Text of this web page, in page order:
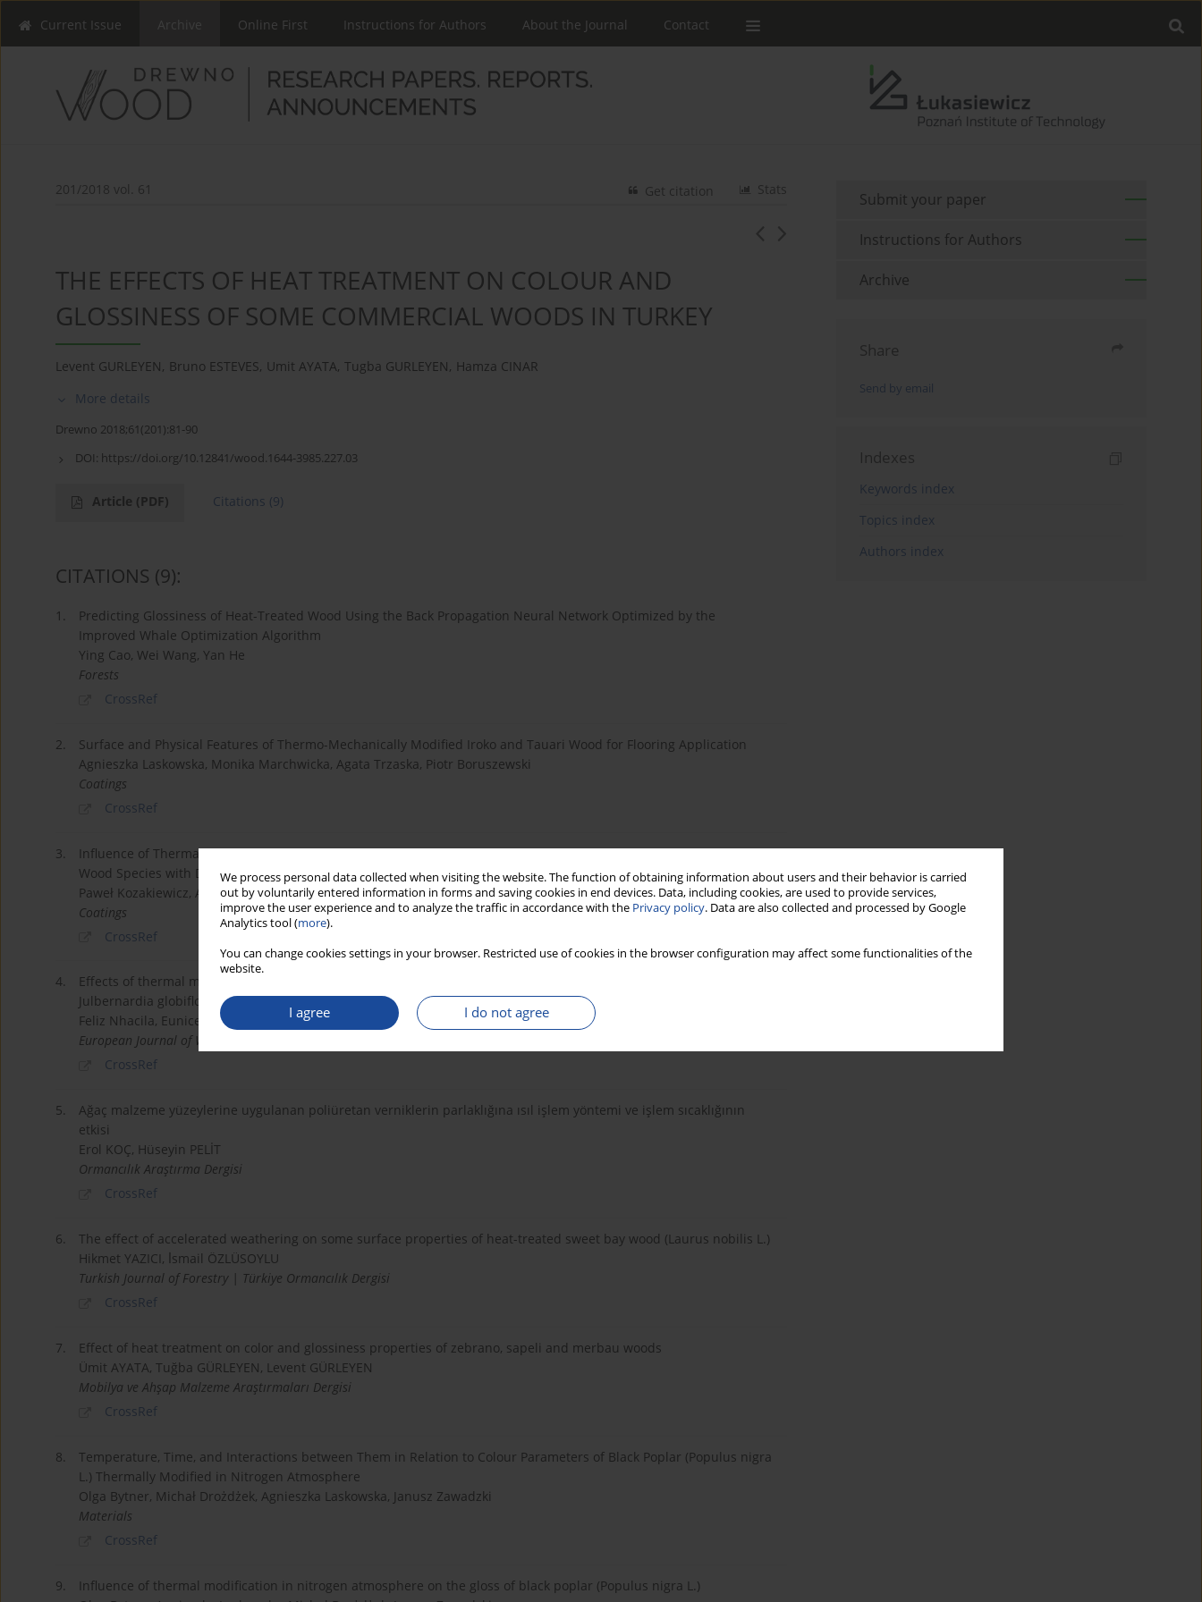
We process personal data collected when visiting the website. The function of obtaining information about users and their behavior is carried
out by voluntarily entered information in forms and saving cookies in end devices. Data, including cookies, are used to provide services,
improve the user experience and to analyze the traffic in accordance with the Privacy policy. Data are also collected and processed by Google
Analytics tool (more).
You can change cookies settings in your browser. Restricted use of cookies in the browser configuration may affect some functionalities of the
website.
I agree I do not agree
Current Issue Archive Online First Instructions for Authors About the Journal Contact
201/2018 vol. 61 Stats
Get citation
THE EFFECTS OF HEAT TREATMENT ON COLOUR AND
GLOSSINESS OF SOME COMMERCIAL WOODS IN TURKEY
Levent GURLEYEN, Bruno ESTEVES, Umit AYATA, Tugba GURLEYEN, Hamza CINAR
More details
Drewno 2018;61(201):81-90
DOI: https://doi.org/10.12841/wood.1644-3985.227.03
Article (PDF) Citations (9)
CITATIONS (9):
1.
Predicting Glossiness of Heat-Treated Wood Using the Back Propagation Neural Network Optimized by the
Improved Whale Optimization Algorithm
Ying Cao, Wei Wang, Yan He
Forests
CrossRef
2.
Surface and Physical Features of Thermo-Mechanically Modified Iroko and Tauari Wood for Flooring Application
Agnieszka Laskowska, Monika Marchwicka, Agata Trzaska, Piotr Boruszewski
Coatings
CrossRef
3.
Influence of Thermal Modification in Nitrogen Atmosphere on Physical and Technological Properties of European
Wood Species with Different Structural Features
Paweł Kozakiewicz, Agnieszka Laskowska, Michał Drożdżek, Janusz Zawadzki
Coatings
CrossRef
4.
Effects of thermal modification on physical and mechanical properties of Mozambican Brachystegia spiciformis and
Julbernardia globiflora wood
Feliz Nhacila, Eunice Sitoe, Ernesto Uetimane, Alberto Manhica, Andrade Egas, Veikko Möttönen
European Journal of Wood and Wood Products
CrossRef
5.
Ağaç malzeme yüzeylerine uygulanan poliüretan verniklerin parlaklığına ısıl işlem yöntemi ve işlem sıcaklığının
etkisi
Erol KOÇ, Hüseyin PELİT
Ormancılık Araştırma Dergisi
CrossRef
6.
The effect of accelerated weathering on some surface properties of heat-treated sweet bay wood (Laurus nobilis L.)
Hikmet YAZICI, İ̇smail ÖZLÜSOYLU
Turkish Journal of Forestry | Türkiye Ormancılık Dergisi
CrossRef
7.
Effect of heat treatment on color and glossiness properties of zebrano, sapeli and merbau woods
Ümit AYATA, Tuğba GÜRLEYEN, Levent GÜRLEYEN
Mobilya ve Ahşap Malzeme Araştırmaları Dergisi
CrossRef
8.
Temperature, Time, and Interactions between Them in Relation to Colour Parameters of Black Poplar (Populus nigra
L.) Thermally Modified in Nitrogen Atmosphere
Olga Bytner, Michał Drożdżek, Agnieszka Laskowska, Janusz Zawadzki
Materials
CrossRef
9.
Influence of thermal modification in nitrogen atmosphere on the gloss of black poplar (Populus nigra L.)
Submit your paper
Instructions for Authors
Archive
Share
Send by email
Indexes
Keywords index
Topics index
Authors index